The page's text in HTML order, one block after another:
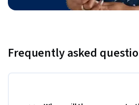
Frequently asked